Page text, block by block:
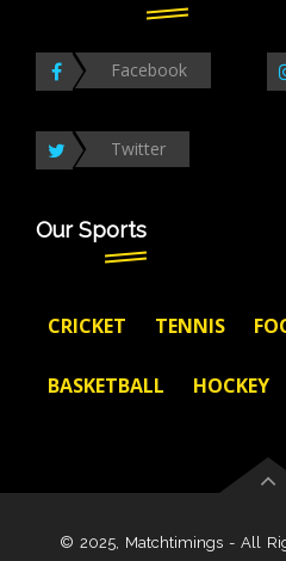
Facebook
Twitter
Our Sports
CRICKET TENNIS
BASKETBALL HOCKEY
© 2025, Matchtimings - All